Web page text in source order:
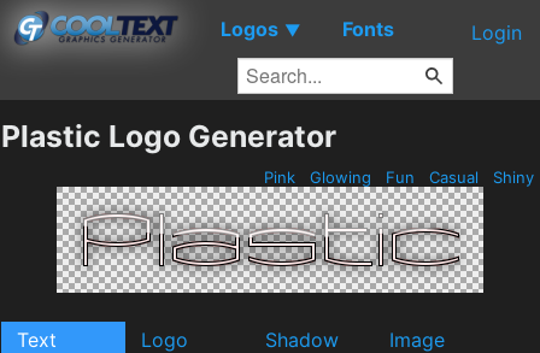
Logos ▼ Fonts Login
Plastic Logo Generator
Pink Glowing Fun Casual Shiny
Text Logo Shadow
Image